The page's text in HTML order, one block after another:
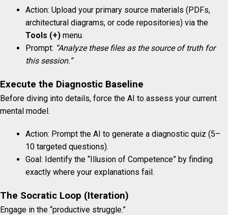
Action: Upload your primary source materials (PDFs,
architectural diagrams, or code repositories) via the
Tools (+) menu.
Prompt: “Analyze these files as the source of truth for
this session.”
Execute the Diagnostic Baseline
Before diving into details, force the AI to assess your current
mental model.
Action: Prompt the AI to generate a diagnostic quiz (5–
10 targeted questions).
Goal: Identify the “Illusion of Competence” by finding
exactly where your explanations fail.
The Socratic Loop (Iteration)
Engage in the “productive struggle.”